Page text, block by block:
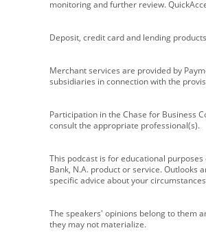
monitoring and further review.
Deposit, credit card and lending
Merchant services are provided by
subsidiaries in connection with the
Participation in the Chase for Business
consult the appropriate professional(s).
This podcast is for educational
Bank, N.A. product or service.
specific advice about your
The speakers' opinions belong to them
they may not materialize.